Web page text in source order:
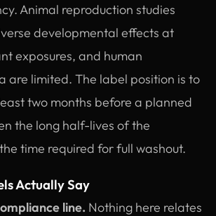
Animal reproduction studies
developmental effects at
exposures, and human
are limited. The label position is to
two months before a planned
the long half-lives of the
time required for full washout.
Actually Say
line. Nothing here relates